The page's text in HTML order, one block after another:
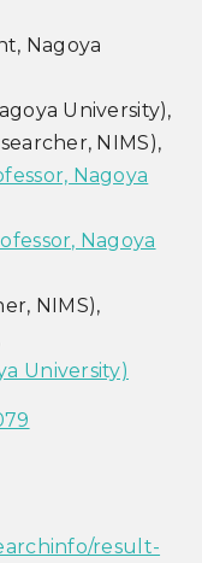
Nagoya
University),
NIMS),
Nagoya
Nagoya
NIMS),
University)
result-